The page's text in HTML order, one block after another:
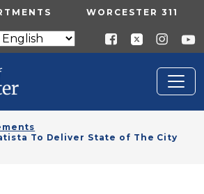
MENU WORCESTER 311
To Deliver State of The City